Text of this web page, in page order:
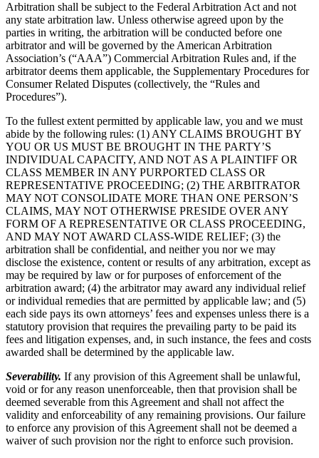
Arbitration shall be subject to the Federal Arbitration Act and not
any state arbitration law. Unless otherwise agreed upon by the
parties in writing, the arbitration will be conducted before one
arbitrator and will be governed by the American Arbitration
Association’s (“AAA”) Commercial Arbitration Rules and, if the
arbitrator deems them applicable, the Supplementary Procedures for
Consumer Related Disputes (collectively, the “Rules and
Procedures”).
To the fullest extent permitted by applicable law, you and we must
abide by the following rules: (1) ANY CLAIMS BROUGHT BY
YOU OR US MUST BE BROUGHT IN THE PARTY’S
INDIVIDUAL CAPACITY, AND NOT AS A PLAINTIFF OR
CLASS MEMBER IN ANY PURPORTED CLASS OR
REPRESENTATIVE PROCEEDING; (2) THE ARBITRATOR
MAY NOT CONSOLIDATE MORE THAN ONE PERSON’S
CLAIMS, MAY NOT OTHERWISE PRESIDE OVER ANY
FORM OF A REPRESENTATIVE OR CLASS PROCEEDING,
AND MAY NOT AWARD CLASS-WIDE RELIEF; (3) the
arbitration shall be confidential, and neither you nor we may
disclose the existence, content or results of any arbitration, except as
may be required by law or for purposes of enforcement of the
arbitration award; (4) the arbitrator may award any individual relief
or individual remedies that are permitted by applicable law; and (5)
each side pays its own attorneys’ fees and expenses unless there is a
statutory provision that requires the prevailing party to be paid its
fees and litigation expenses, and, in such instance, the fees and costs
awarded shall be determined by the applicable law.
Severability. If any provision of this Agreement shall be unlawful,
void or for any reason unenforceable, then that provision shall be
deemed severable from this Agreement and shall not affect the
validity and enforceability of any remaining provisions. Our failure
to enforce any provision of this Agreement shall not be deemed a
waiver of such provision nor the right to enforce such provision.